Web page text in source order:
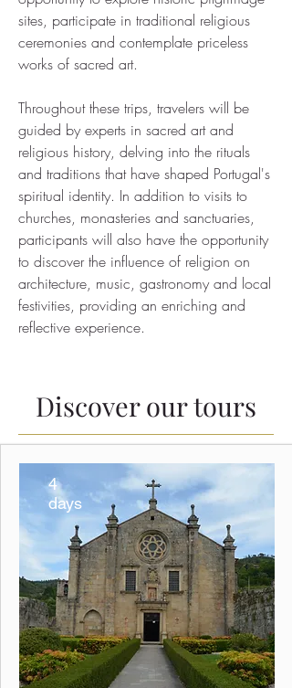
sites, participate in traditional religious
ceremonies and contemplate priceless
works of sacred art.
Throughout these trips, travelers will be
guided by experts in sacred art and
religious history, delving into the rituals
and traditions that have shaped Portugal's
spiritual identity. In addition to visits to
churches, monasteries and sanctuaries,
participants will also have the opportunity
to discover the influence of religion on
architecture, music, gastronomy and local
festivities, providing an enriching and
reflective experience.
Discover our tours
4
days